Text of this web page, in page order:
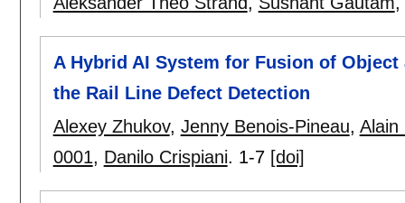
A Hybrid AI System for Fusion of
the Rail Line Defect Detection
Alexey Zhukov, Jenny Benois-Pineau, Alain
0001, Danilo Crispiani. 1-7 [doi]